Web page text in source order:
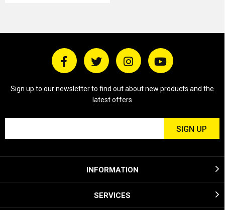
Sign up to our newsletter to find out about new products and the
latest offers
INFORMATION
SERVICES